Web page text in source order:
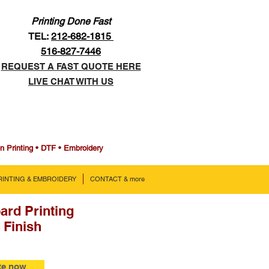
Printing Done Fast
TEL: 212-682-1815
516-827-7446
REQUEST A FAST QUOTE HERE
LIVE CHAT WITH US
Printing • DTF • Embroidery
& EMBROIDERY CONTACT & more
Printing
Finish
now